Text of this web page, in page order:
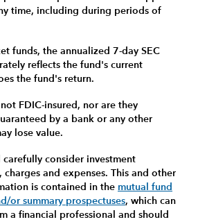
time, including during periods of
funds, the annualized 7-day SEC
reflects the fund's current
the fund's return.
not FDIC-insured, nor are they
by a bank or any other
lose value.
carefully consider investment
charges and expenses.
This and other
is contained in the mutual fund
or summary prospectuses, which can
a financial professional and should